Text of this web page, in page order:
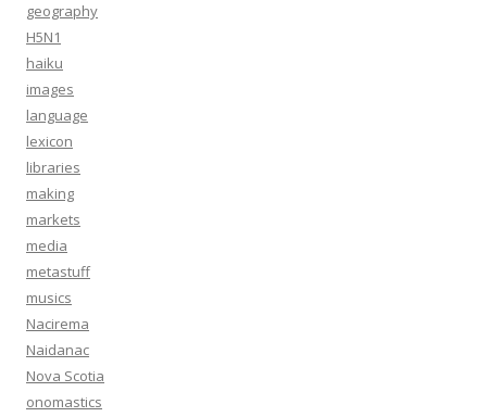
geography
H5N1
haiku
images
language
lexicon
libraries
making
markets
media
metastuff
musics
Nacirema
Naidanac
Nova Scotia
onomastics